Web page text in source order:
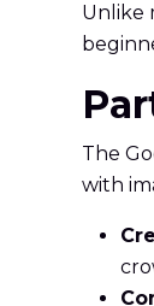
Unlike
The
with